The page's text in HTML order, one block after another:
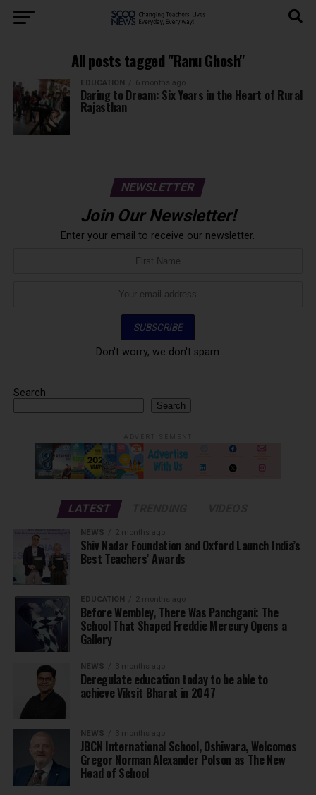
All posts tagged "Ranu Ghosh"
EDUCATION 6 months ago
Daring to Dream: Six Years in the Heart of Rural
Rajasthan
NEWSLETTER
Join Our Newsletter!
Enter your email to receive our newsletter.
Don't worry, we don't spam
Search
Search
LATEST
NEWS 2 months ago
Shiv Nadar Foundation and Oxford Launch India’s
Best Teachers’ Awards
EDUCATION 2 months ago
Before Wembley, There Was Panchgani: The
School That Shaped Freddie Mercury Opens a
Gallery
NEWS 3 months ago
Deregulate education today to be able to
achieve Viksit Bharat in 2047
NEWS 3 months ago
JBCN International School, Oshiwara, Welcomes
Gregor Norman Alexander Polson as The New
Head of School